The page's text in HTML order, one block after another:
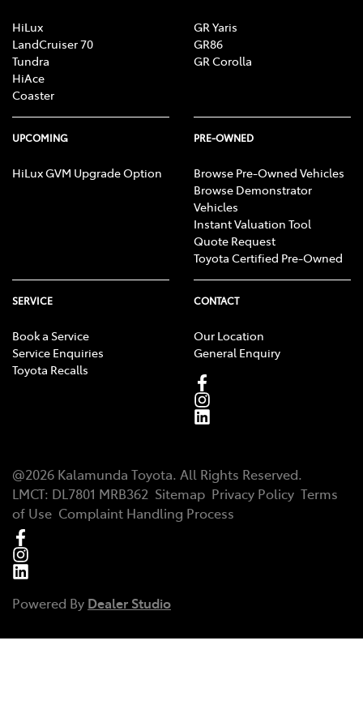
HiLux
LandCruiser 70
Tundra
HiAce
Coaster
GR Yaris
GR86
GR Corolla
UPCOMING
HiLux GVM Upgrade Option
PRE-OWNED
Browse Pre-Owned Vehicles
Browse Demonstrator
Vehicles
Instant Valuation Tool
Quote Request
Toyota Certified Pre-Owned
SERVICE
Book a Service
Service Enquiries
Toyota Recalls
CONTACT
Our Location
General Enquiry
@2026 Kalamunda Toyota. All Rights Reserved.
LMCT: DL7801 MRB362 Sitemap Privacy Policy Terms
of Use Complaint Handling Process
Powered By Dealer Studio